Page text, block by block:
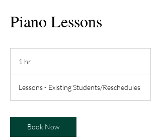
Piano Lessons
1 hr
Lessons - Existing Students/Reschedules
Book Now